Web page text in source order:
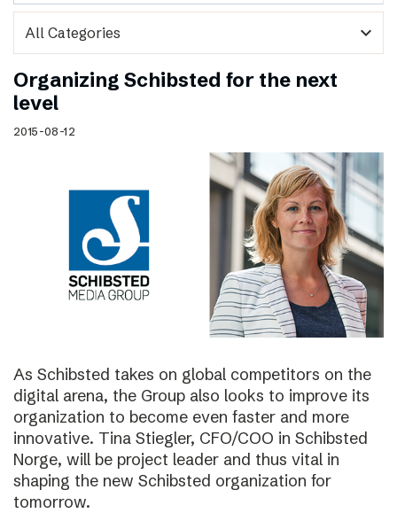
expand_more
Organizing Schibsted for the next
level
2015-08-12
As Schibsted takes on global competitors on the
digital arena, the Group also looks to improve its
organization to become even faster and more
innovative. Tina Stiegler, CFO/COO in Schibsted
Norge, will be project leader and thus vital in
shaping the new Schibsted organization for
tomorrow.